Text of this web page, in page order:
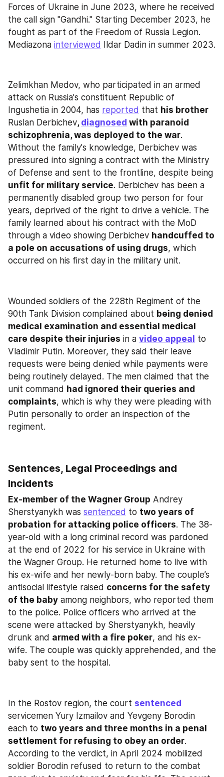
Forces of Ukraine in June 2023, where he received
the call sign "Gandhi." Starting December 2023, he
fought as part of the Freedom of Russia Legion.
Mediazona interviewed Ildar Dadin in summer 2023.
Zelimkhan Medov, who participated in an armed
attack on Russia's constituent Republic of
Ingushetia in 2004, has reported that
Ruslan Derbichev, diagnosed with paranoid
schizophrenia, was deployed to the war.
Without the family's knowledge, Derbichev was
pressured into signing a contract with the Ministry
unfit for military service. Derbichev has been a
permanently disabled group two person for four
years, deprived of the right to drive a vehicle. The
family learned about his contract with the MoD
through a video showing Derbichev handcuffed to
a pole on accusations of using drugs, which
occurred on his first day in the military unit.
Wounded soldiers of the 228th Regiment of the
90th Tank Division complained about being denied
medical examination and essential medical
care despite their injuries in a video appeal to
Vladimir Putin. Moreover, they said their leave
requests were being denied while payments were
being routinely delayed. The men claimed that the
unit command had ignored their queries and
complaints, which is why they were pleading with
Putin personally to order an inspection of the
regiment.
Sentences, Legal Proceedings and
Incidents
Ex-member of the Wagner Group Andrey
Sherstyanykh was sentenced to two years of
probation for attacking police officers. The 38-
year-old with a long criminal record was pardoned
at the end of 2022 for his service in Ukraine with
the Wagner Group. He returned home to live with
his ex-wife and her newly-born baby. The couple’s
antisocial lifestyle raised concerns for the safety
of the baby among neighbors, who reported them
to the police. Police officers who arrived at the
scene were attacked by Sherstyanykh, heavily
drunk and armed with a fire poker, and his ex-
wife. The couple was quickly apprehended, and the
baby sent to the hospital.
In the Rostov region, the court sentenced
servicemen Yury Izmailov and Yevgeny Borodin
each to two years and three months in a penal
settlement for refusing to obey an order.
According to the verdict, in April 2024 mobilized
soldier Borodin refused to return to the combat